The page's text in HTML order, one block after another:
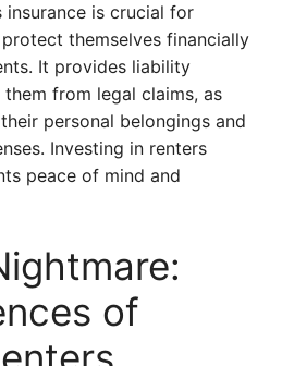
insurance is crucial for
themselves financially
It provides liability
from legal claims, as
personal belongings and
Investing in renters
peace of mind and
of